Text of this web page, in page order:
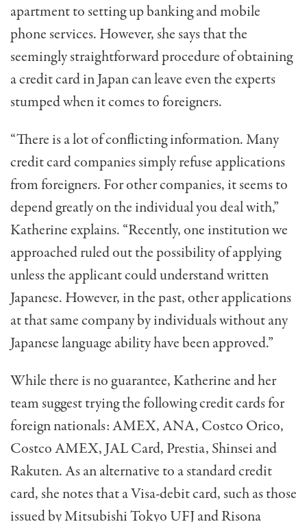
apartment to setting up banking and mobile
phone services. However, she says that the
seemingly straightforward procedure of obtaining
a credit card in Japan can leave even the experts
stumped when it comes to foreigners.
“There is a lot of conflicting information. Many
credit card companies simply refuse applications
from foreigners. For other companies, it seems to
depend greatly on the individual you deal with,”
Katherine explains. “Recently, one institution we
approached ruled out the possibility of applying
unless the applicant could understand written
Japanese. However, in the past, other applications
at that same company by individuals without any
Japanese language ability have been approved.”
While there is no guarantee, Katherine and her
team suggest trying the following credit cards for
foreign nationals: AMEX, ANA, Costco Orico,
Costco AMEX, JAL Card, Prestia, Shinsei and
Rakuten. As an alternative to a standard credit
card, she notes that a Visa-debit card, such as those
issued by Mitsubishi Tokyo UFJ and Risona